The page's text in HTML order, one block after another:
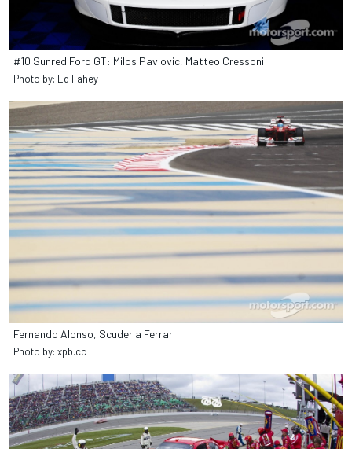
#10 Sunred Ford GT: Milos Pavlovic, Matteo Cressoni
Photo by: Ed Fahey
Fernando Alonso, Scuderia Ferrari
Photo by: xpb.cc